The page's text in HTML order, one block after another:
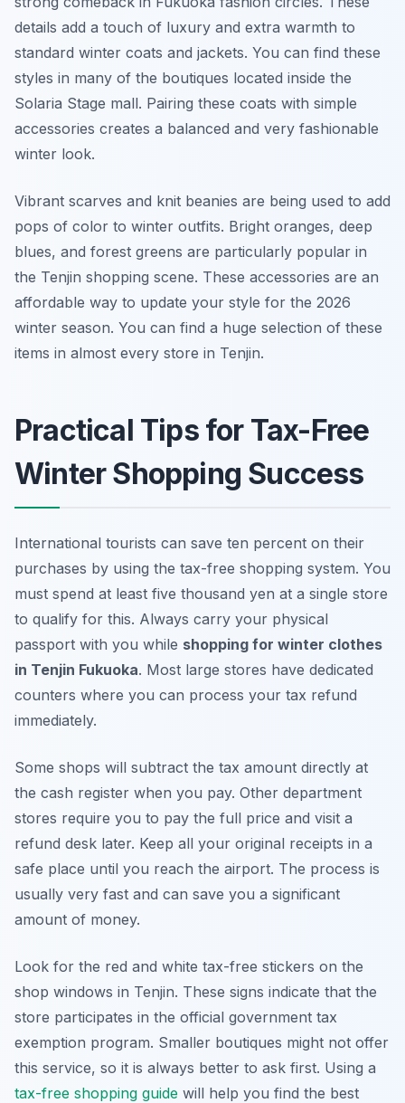
details add a touch of luxury and extra warmth to
standard winter coats and jackets. You can find these
styles in many of the boutiques located inside the
Solaria Stage mall. Pairing these coats with simple
accessories creates a balanced and very fashionable
winter look.
Vibrant scarves and knit beanies are being used to add
pops of color to winter outfits. Bright oranges, deep
blues, and forest greens are particularly popular in
the Tenjin shopping scene. These accessories are an
affordable way to update your style for the 2026
winter season. You can find a huge selection of these
items in almost every store in Tenjin.
Practical Tips for Tax-Free
Winter Shopping Success
International tourists can save ten percent on their
purchases by using the tax-free shopping system. You
must spend at least five thousand yen at a single store
to qualify for this. Always carry your physical
passport with you while shopping for winter clothes
in Tenjin Fukuoka. Most large stores have dedicated
counters where you can process your tax refund
immediately.
Some shops will subtract the tax amount directly at
the cash register when you pay. Other department
stores require you to pay the full price and visit a
refund desk later. Keep all your original receipts in a
safe place until you reach the airport. The process is
usually very fast and can save you a significant
amount of money.
Look for the red and white tax-free stickers on the
shop windows in Tenjin. These signs indicate that the
store participates in the official government tax
exemption program. Smaller boutiques might not offer
this service, so it is always better to ask first. Using a
tax-free shopping guide will help you find the best